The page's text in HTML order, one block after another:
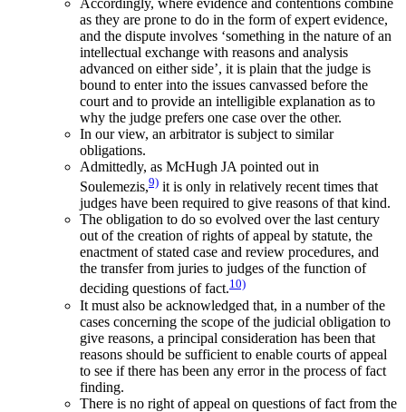
as they are prone to do in the form of expert evidence,
and the dispute involves ‘something in the nature of an
intellectual exchange with reasons and analysis
advanced on either side’, it is plain that the judge is
bound to enter into the issues canvassed before the
court and to provide an intelligible explanation as to
why the judge prefers one case over the other.
In our view, an arbitrator is subject to similar
obligations.
Admittedly, as McHugh JA pointed out in
Soulemezis,9) it is only in relatively recent times that
judges have been required to give reasons of that kind.
The obligation to do so evolved over the last century
out of the creation of rights of appeal by statute, the
enactment of stated case and review procedures, and
the transfer from juries to judges of the function of
deciding questions of fact.10)
It must also be acknowledged that, in a number of the
cases concerning the scope of the judicial obligation to
give reasons, a principal consideration has been that
reasons should be sufficient to enable courts of appeal
to see if there has been any error in the process of fact
finding.
There is no right of appeal on questions of fact from the